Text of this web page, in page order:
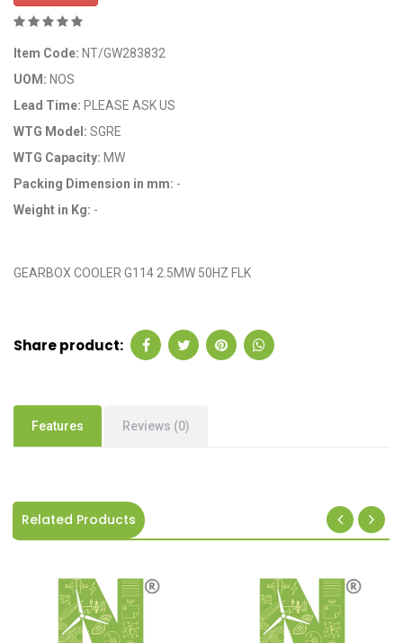
Item Code: NT/GW283832
UOM: NOS
Lead Time: PLEASE ASK US
WTG Model: SGRE
WTG Capacity: MW
Packing Dimension in mm: -
Weight in Kg: -
GEARBOX COOLER G114 2.5MW 50HZ FLK
Share product:
Features Reviews (0)
Related Products